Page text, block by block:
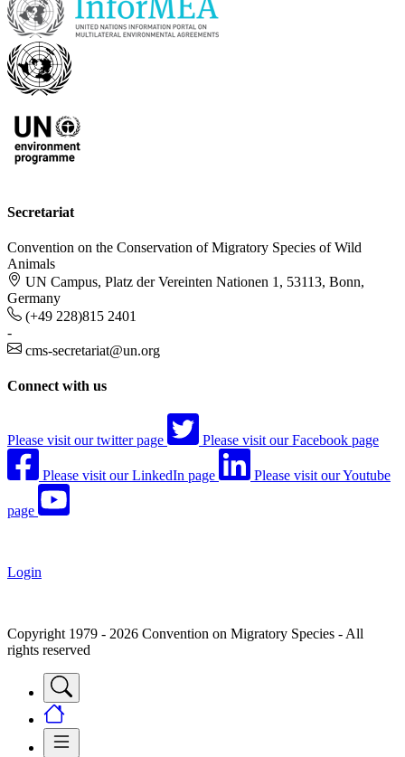
Secretariat
Convention on the Conservation of Migratory Species of Wild
Animals
UN Campus, Platz der Vereinten Nationen 1, 53113, Bonn,
Germany
(+49 228)815 2401
-
cms-secretariat@un.org
Connect with us
Please visit our twitter page Please visit our Facebook page
Please visit our LinkedIn page Please visit our Youtube
page
Login
Copyright 1979 - 2026 Convention on Migratory Species - All
rights reserved